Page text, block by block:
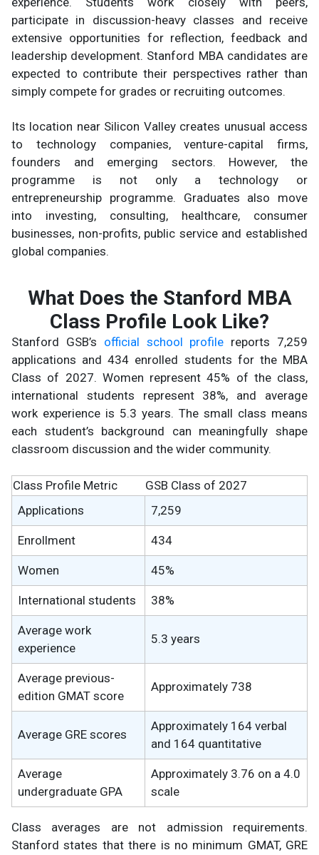
participate in discussion-heavy classes and receive
extensive opportunities for reflection, feedback and
leadership development. Stanford MBA candidates are
expected to contribute their perspectives rather than
simply compete for grades or recruiting outcomes.
Its location near Silicon Valley creates unusual access
to technology companies, venture-capital firms,
founders and emerging sectors. However, the
programme is not only a technology or
entrepreneurship programme. Graduates also move
into investing, consulting, healthcare, consumer
businesses, non-profits, public service and established
global companies.
What Does the Stanford MBA
Class Profile Look Like?
Stanford GSB’s official school profile reports 7,259
applications and 434 enrolled students for the MBA
Class of 2027. Women represent 45% of the class,
international students represent 38%, and average
work experience is 5.3 years. The small class means
each student’s background can meaningfully shape
classroom discussion and the wider community.
Class Profile Metric
GSB Class of 2027
Applications
7,259
Enrollment 434
Women 45%
International students 38%
Average work
experience
5.3 years
Average previous-
edition GMAT score
Approximately 738
Average GRE scores
Approximately 164 verbal
and 164 quantitative
Average
undergraduate GPA
Approximately 3.76 on a 4.0
scale
Class averages are not admission requirements.
Stanford states that there is no minimum GMAT, GRE